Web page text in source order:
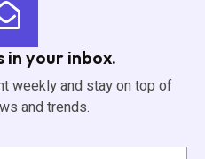
your inbox.
weekly and stay on top of
and trends.